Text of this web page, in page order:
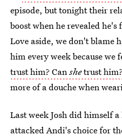
episode, but tonight their
boost when he revealed
Love aside, we don't blame
him every week because we
trust him? Canshetrust him?
more of a douche when
Last week Josh did himself
attacked Andi's choice for